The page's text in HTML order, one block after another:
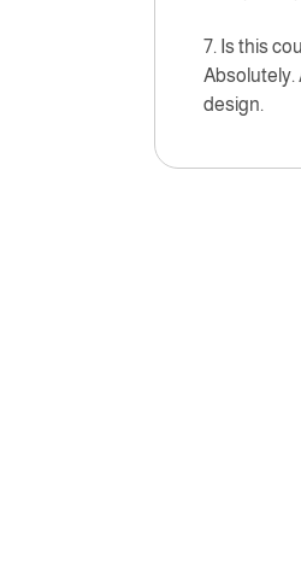
7. Is this
Absolutely.
design.